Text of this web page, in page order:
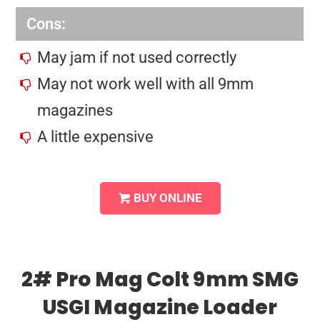
Cons:
May jam if not used correctly
May not work well with all 9mm
magazines
A little expensive
BUY ONLINE
2# Pro Mag Colt 9mm SMG
USGI Magazine Loader